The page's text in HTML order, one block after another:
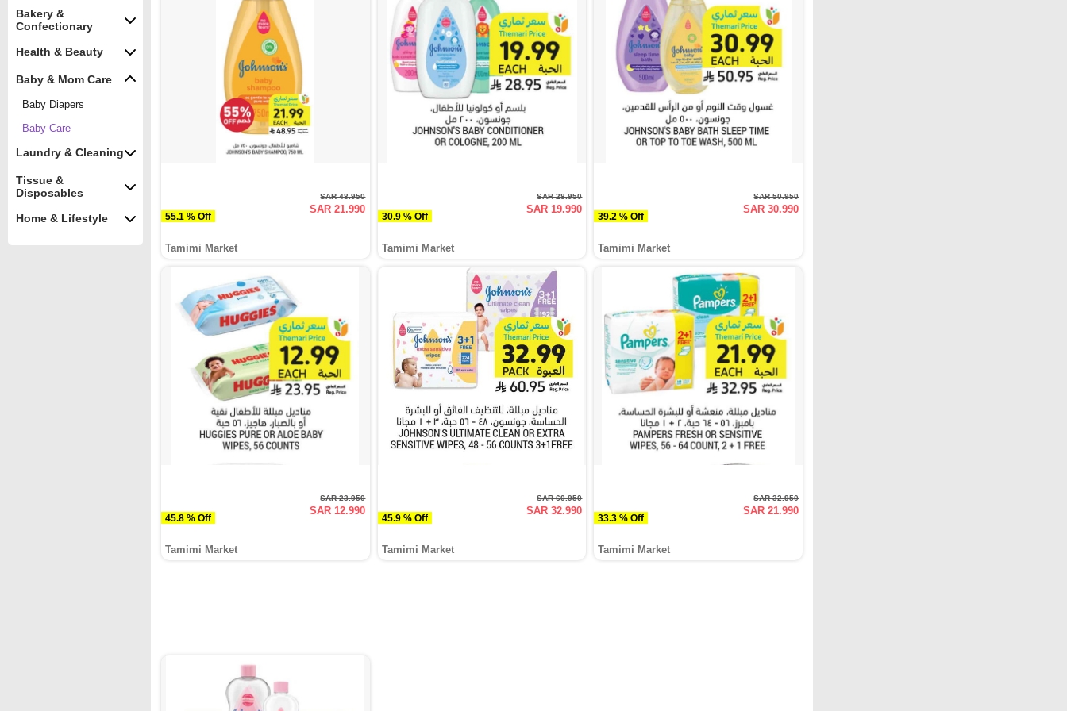
Bakery &
Confectionary
Health & Beauty
Baby & Mom Care
Baby Diapers
Baby Care
Laundry & Cleaning
Tissue &
Disposables
Home & Lifestyle
55.1 % Off
SAR 48.950
SAR 21.990
Tamimi Market
30.9 % Off
SAR 28.950
SAR 19.990
Tamimi Market
39.2 % Off
SAR 50.950
SAR 30.990
Tamimi Market
45.8 % Off
SAR 23.950
SAR 12.990
Tamimi Market
45.9 % Off
SAR 60.950
SAR 32.990
Tamimi Market
33.3 % Off
SAR 32.950
SAR 21.990
Tamimi Market